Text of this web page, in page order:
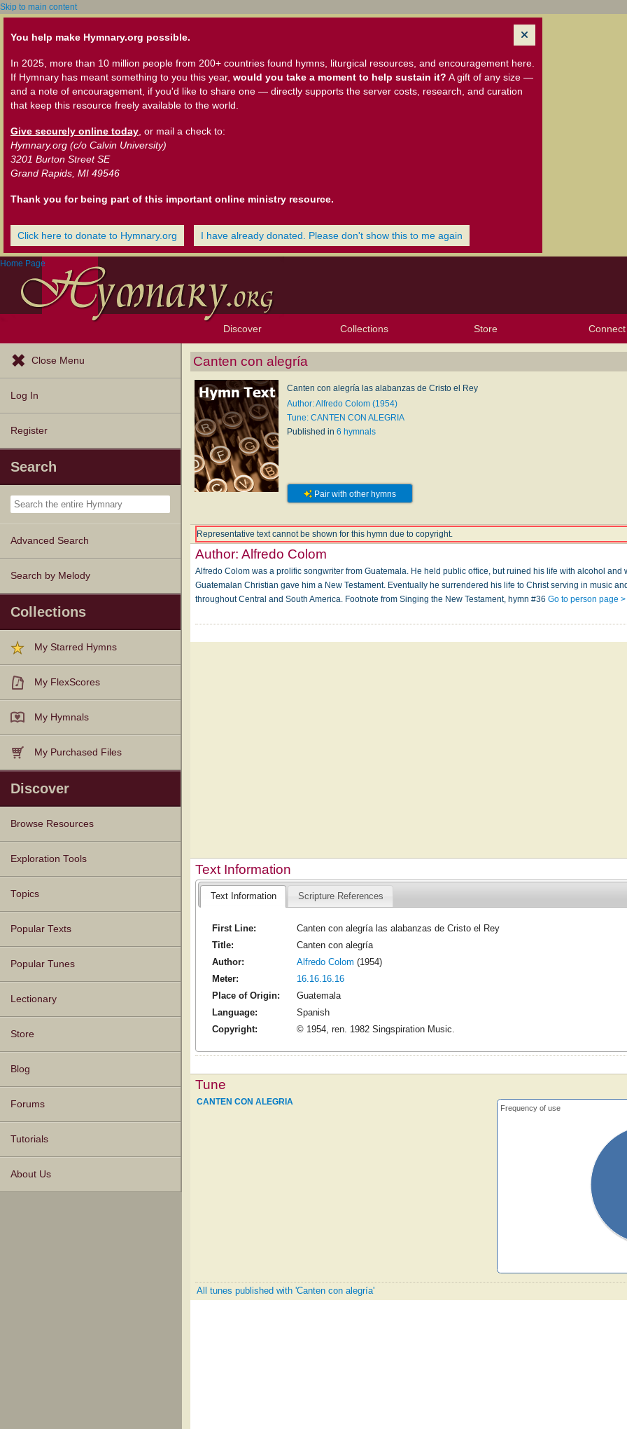
Skip to main content
You help make Hymnary.org possible.
In 2025, more than 10 million people from 200+ countries found hymns, liturgical resources, and encouragement here.
If Hymnary has meant something to you this year, would you take a moment to help sustain it? A gift of any size —
and a note of encouragement, if you'd like to share one — directly supports the server costs, research, and curation
that keep this resource freely available to the world.
Give securely online today , or mail a check to:
Hymnary.org (c/o Calvin University)
3201 Burton Street SE
Grand Rapids, MI 49546
Thank you for being part of this important online ministry resource.
Click here to donate to Hymnary.org I have already donated. Please don't show this to me again
Home Page
Discover
Browse Resources
Exploration Tools
Topics
Popular Texts
Popular Tunes
Lectionary
Collections Store Connect
Close Menu
Log In
Register
Search
Advanced Search
Search by Melody
Collections
My Starred Hymns
My FlexScores
My Hymnals
My Purchased Files
Discover
Browse Resources
Texts
Tunes
Instances
People
Hymnals
Exploration Tools
Topics
Popular Texts
Popular Tunes
Lectionary
Store
Blog
Forums
Tutorials
About Us
Canten con alegría
Canten con alegría las alabanzas de Cristo el Rey
Author: Alfredo Colom (1954)
Tune: CANTEN CON ALEGRIA
Published in 6 hymnals
Pair with other hymns
Representative text cannot be shown for this hymn due to copyright.
Author:Alfredo Colom
Alfredo Colom was a prolific songwriter from Guatemala. He held public office, but ruined his life with alcohol
Guatemalan Christian gave him a New Testament. Eventually he surrendered his life to Christ serving in music
throughout Central and South America. Footnote from Singing the New Testament, hymn #36Go to person page >
Text Information
Text Information Scripture References
First Line:
Canten con alegría las alabanzas de Cristo el Rey
Title:
Canten con alegría
Author:
Alfredo Colom (1954)
Meter:
16.16.16.16
Place of Origin:
Guatemala
Language:
Spanish
Copyright:
© 1954, ren. 1982 Singspiration Music.
Tune
Frequency of use
CANTEN CON ALEGRIA
All tunes published with 'Canten con alegría'